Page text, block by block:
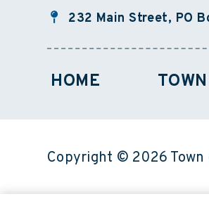
232 Main Street, PO
HOME
Copyright © 2026 Town